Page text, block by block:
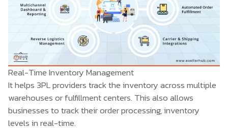
Real-Time Inventory Management
It helps 3PL providers track the inventory across multiple
warehouses or fulfillment centers. This also allows
businesses to track their order processing, inventory
levels in real-time.